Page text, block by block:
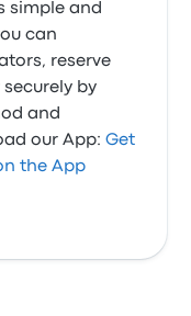
simple and
can
reserve
by
and
our App:Get
the App